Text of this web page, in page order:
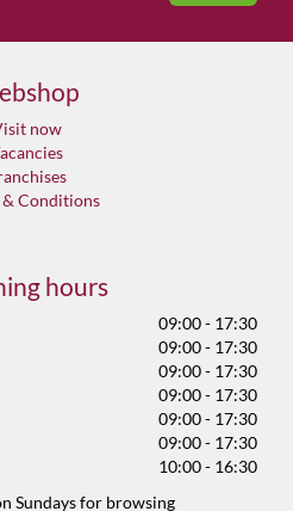
now
& Conditions
hours
09:00 - 17:30
09:00 - 17:30
09:00 - 17:30
09:00 - 17:30
09:00 - 17:30
09:00 - 17:30
10:00 - 16:30
Sundays for browsing